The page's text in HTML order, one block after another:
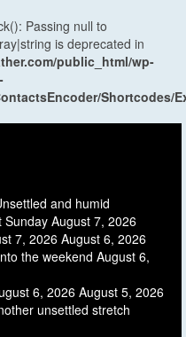
Passing null to
is deprecated in
public_html/wp-
Shortcodes/
and humid
Sunday August 7, 2026
7, 2026 August 6, 2026
the weekend August 6,
6, 2026 August 5, 2026
unsettled stretch